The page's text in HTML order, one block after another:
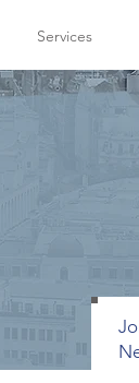
Services